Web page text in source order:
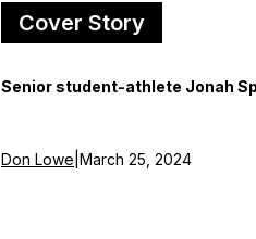
Cover Story
Senior student-athlete Jonah
Don Lowe March 25, 2024